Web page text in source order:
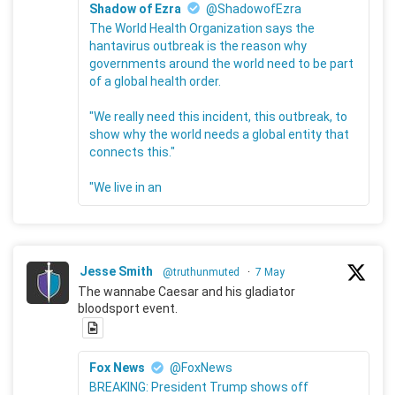
Shadow of Ezra
@ShadowofEzra
The World Health Organization says the
hantavirus outbreak is the reason why
governments around the world need to be part
of a global health order.
"We really need this incident, this outbreak, to
show why the world needs a global entity that
connects this."
"We live in an
Jesse Smith @truthunmuted · 7 May
The wannabe Caesar and his gladiator
bloodsport event.
Fox News
@FoxNews
BREAKING: President Trump shows off